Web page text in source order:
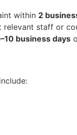
within 2
staff or
business days